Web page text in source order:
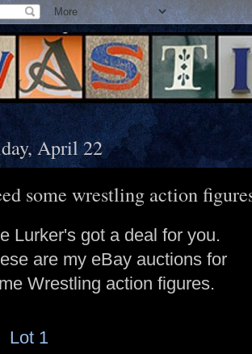
April 22
some wrestling action
Lurker's got a deal for you.
are my eBay auctions for
Wrestling action figures.
Lot 1